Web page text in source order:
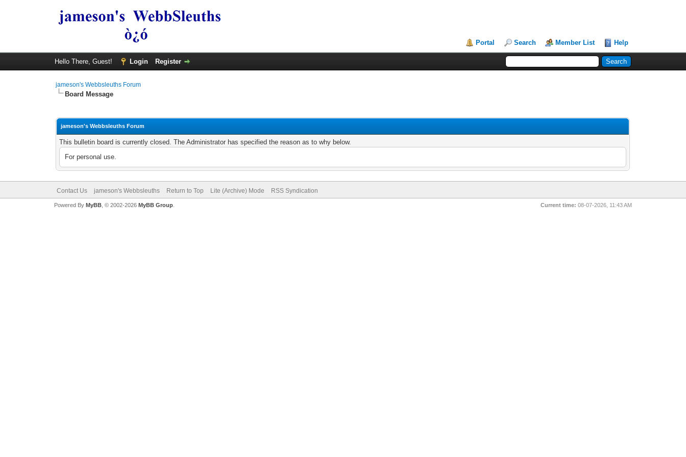
Portal Search Member List Help
Hello There, Guest! Login Register
jameson's Webbsleuths Forum
Board Message
jameson's Webbsleuths Forum
This bulletin board is currently closed. The Administrator has specified the reason as to why below.
For personal use.
Contact Us jameson's Webbsleuths Return to Top Lite (Archive) Mode RSS Syndication
Current time: 08-07-2026, 11:43 AM
Powered By MyBB, © 2002-2026 MyBB Group.